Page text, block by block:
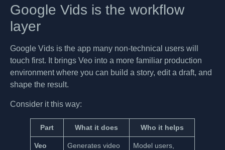
Google Vids is the workflow
layer
Google Vids is the app many non-technical users will
touch first. It brings Veo into a more familiar production
environment where you can build a story, edit a draft, and
shape the result.
Consider it this way:
Part What it does Who it helps
Veo
Generates video
Model users,